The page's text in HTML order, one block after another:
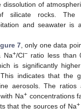
of
silicate rocks. The
and seawater is
7 , only one data
Na+/Cl−ratio less than
is significantly
indicates that the
aerosols. The ratios
Na+concentrations
that the sources of Na+